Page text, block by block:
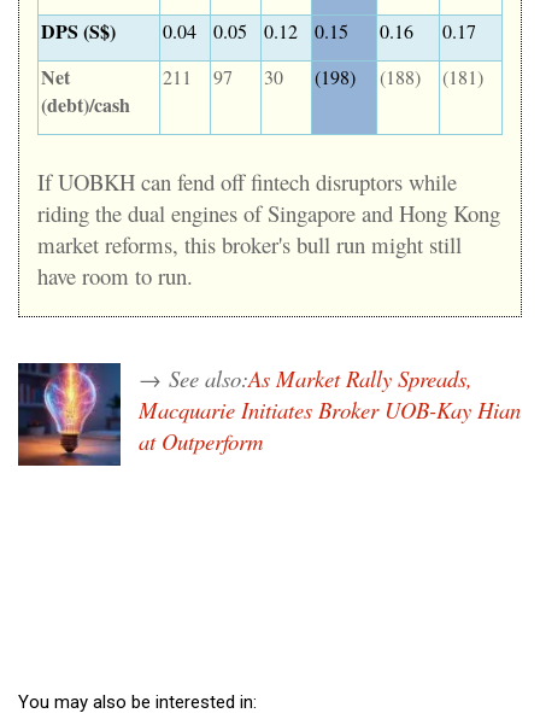
DPS (S$) 0.04 0.05 0.12 0.15 0.16 0.17
Net
(debt)/cash
211 97 30 (198) (188) (181)
If UOBKH can fend off fintech disruptors while
riding the dual engines of Singapore and Hong Kong
market reforms, this broker's bull run might still
have room to run.
→ See also:As Market Rally Spreads,
Macquarie Initiates Broker UOB-Kay Hian
at Outperform
You may also be interested in: